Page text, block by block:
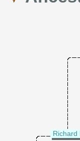
Richard